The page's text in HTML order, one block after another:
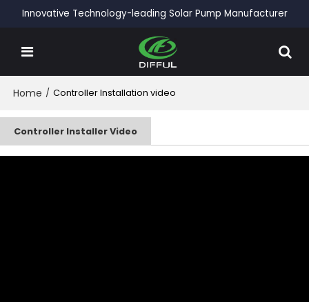
Innovative Technology-leading Solar Pump Manufacturer
Home / Controller Installation video
Controller Installer Video